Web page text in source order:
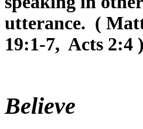
utterance. (
19:1-7, Acts 2:4 )
Believe